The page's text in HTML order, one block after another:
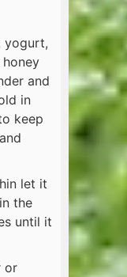
yogurt,
and
in
keep
let it
the
until it
or